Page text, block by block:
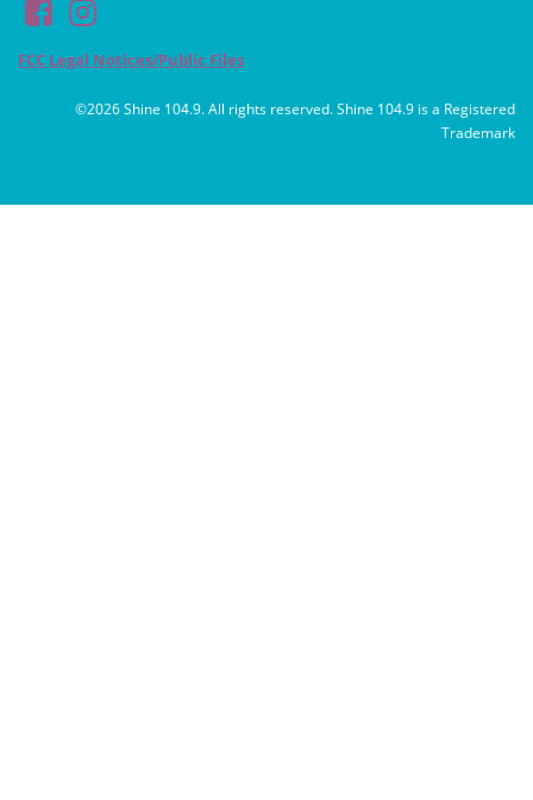
FCC Legal Notices/Public Files
©2026 Shine 104.9. All rights reserved. Shine 104.9 is a Registered
Trademark